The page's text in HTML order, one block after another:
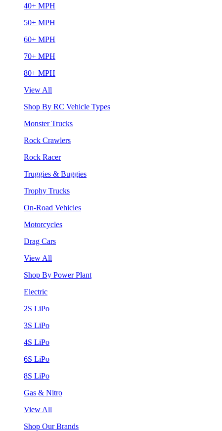
40+ MPH
50+ MPH
60+ MPH
70+ MPH
80+ MPH
View All
Shop By RC Vehicle Types
Monster Trucks
Rock Crawlers
Rock Racer
Truggies & Buggies
Trophy Trucks
On-Road Vehicles
Motorcycles
Drag Cars
View All
Shop By Power Plant
Electric
2S LiPo
3S LiPo
4S LiPo
6S LiPo
8S LiPo
Gas & Nitro
View All
Shop Our Brands